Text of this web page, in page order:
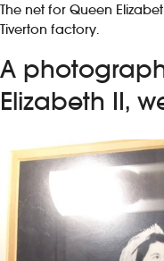
The net for Queen
Tiverton factory.
A
Elizabeth II,